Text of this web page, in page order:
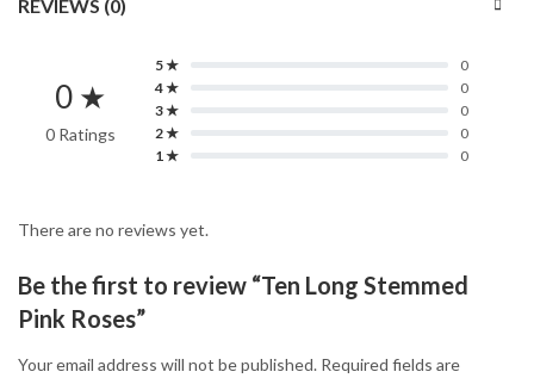
REVIEWS (0)
0 ★
0 Ratings
5 ★
0
4 ★
0
3 ★
0
2 ★
0
1 ★
0
There are no reviews yet.
Be the first to review “Ten Long Stemmed
Pink Roses”
Your email address will not be published. Required fields are